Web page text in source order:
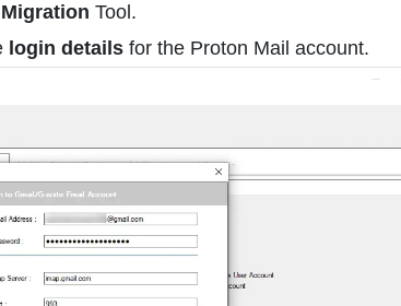
Tool.
login details for the Proton Mail account.